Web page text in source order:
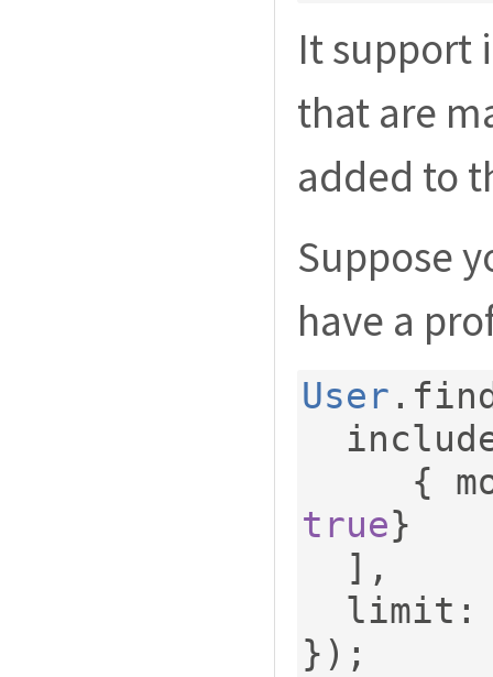
It support
that are
added to
Suppose
have a
User .
{
true}
],
  limit
:
});